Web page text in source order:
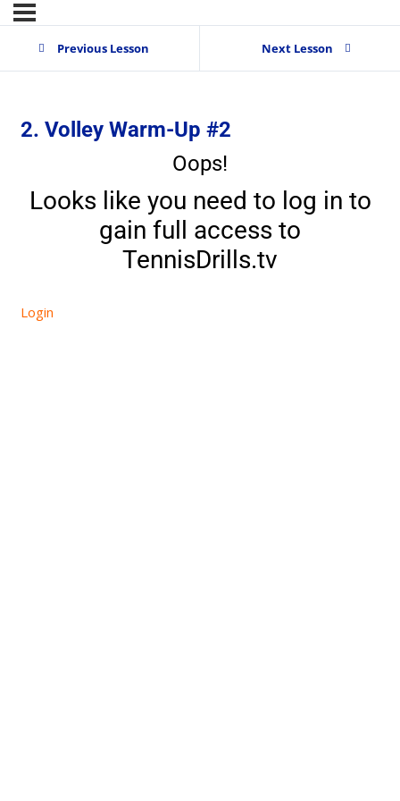
Previous Lesson Next Lesson
2. Volley Warm-Up #2
Oops!
Looks like you need to log in to
gain full access to
TennisDrills.tv
Login